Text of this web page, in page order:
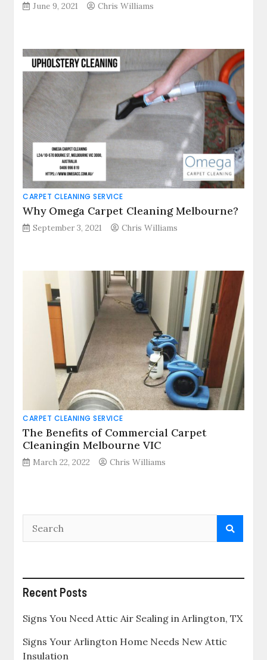
June 9, 2021 Chris Williams
CARPET CLEANING SERVICE
Why Omega Carpet Cleaning Melbourne?
September 3, 2021 Chris Williams
CARPET CLEANING SERVICE
The Benefits of Commercial Carpet
Cleaningin Melbourne VIC
March 22, 2022 Chris Williams
Recent Posts
Signs You Need Attic Air Sealing in Arlington, TX
Signs Your Arlington Home Needs New Attic
Insulation